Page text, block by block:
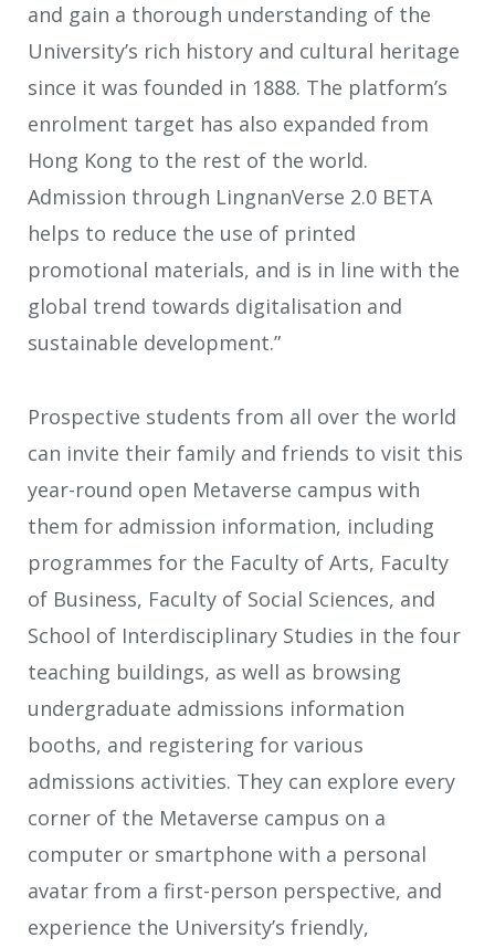
and gain a thorough understanding of the
University’s rich history and cultural heritage
since it was founded in 1888. The platform’s
enrolment target has also expanded from
Hong Kong to the rest of the world.
Admission through LingnanVerse 2.0 BETA
helps to reduce the use of printed
promotional materials, and is in line with the
global trend towards digitalisation and
sustainable development.”
Prospective students from all over the world
can invite their family and friends to visit this
year-round open Metaverse campus with
them for admission information, including
programmes for the Faculty of Arts, Faculty
of Business, Faculty of Social Sciences, and
School of Interdisciplinary Studies in the four
teaching buildings, as well as browsing
undergraduate admissions information
booths, and registering for various
admissions activities. They can explore every
corner of the Metaverse campus on a
computer or smartphone with a personal
avatar from a first-person perspective, and
experience the University’s friendly,